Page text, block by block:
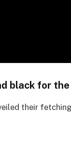
black for
their